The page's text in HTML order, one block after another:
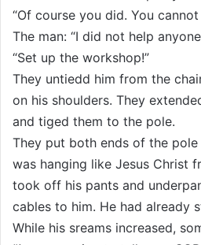
“Of course you did. You
The man: “I did not help
“Set up the workshop!”
They untiedd him from the
on his shoulders. They
and tiged them to the pole.
They put both ends of the
was hanging like Jesus Christ
took off his pants and
cables to him. He had already
While his sreams increased,